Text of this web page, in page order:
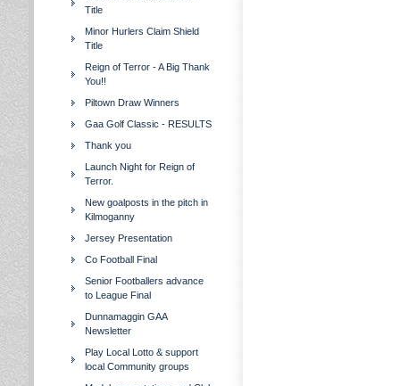
Title
Minor Hurlers Claim Shield
Title
Reign of Terror - A Big Thank
You!!
Piltown Draw Winners
Gaa Golf Classic - RESULTS
Thank you
Launch Night for Reign of
Terror.
New goalposts in the pitch in
Kilmoganny
Jersey Presentation
Co Football Final
Senior Footballers advance
to League Final
Dunnamaggin GAA
Newsletter
Play Local Lotto & support
local Community groups